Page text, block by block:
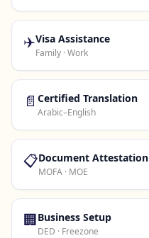
✈️Visa Assistance
Family · Work
📄 Certified Translation
Arabic–English
📋Document Attestation
MOFA · MOE
🏢Business Setup
DED · Freezone